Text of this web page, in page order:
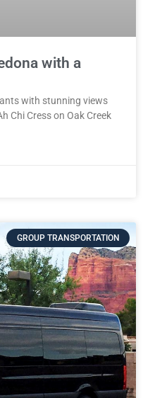
with a
with stunning views
Chi Cress on Oak Creek
GROUP TRANSPORTATION